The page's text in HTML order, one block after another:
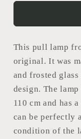
This pull lamp
original. It was
and frosted
design. The
110 cm and has
can be perfectly
condition of the